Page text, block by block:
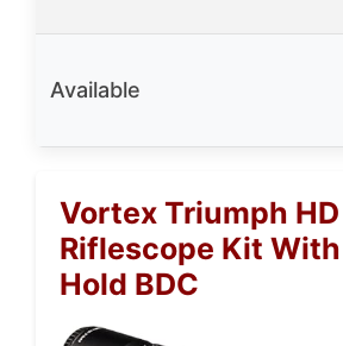
Available
Vortex Triumph
Riflescope Kit
Hold BDC